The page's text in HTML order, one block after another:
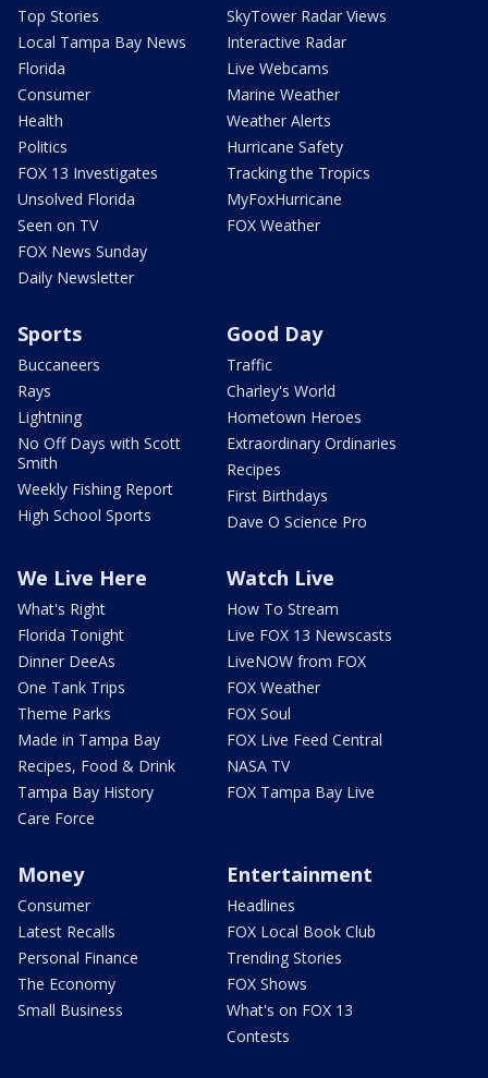
Top Stories
Local Tampa Bay News
Florida
Consumer
Health
Politics
FOX 13 Investigates
Unsolved Florida
Seen on TV
FOX News Sunday
Daily Newsletter
SkyTower Radar Views
Interactive Radar
Live Webcams
Marine Weather
Weather Alerts
Hurricane Safety
Tracking the Tropics
MyFoxHurricane
FOX Weather
Sports
Buccaneers
Rays
Lightning
No Off Days with Scott
Smith
Weekly Fishing Report
High School Sports
Good Day
Traffic
Charley's World
Hometown Heroes
Extraordinary Ordinaries
Recipes
First Birthdays
Dave O Science Pro
We Live Here
What's Right
Florida Tonight
Dinner DeeAs
One Tank Trips
Theme Parks
Made in Tampa Bay
Recipes, Food & Drink
Tampa Bay History
Care Force
Watch Live
How To Stream
Live FOX 13 Newscasts
LiveNOW from FOX
FOX Weather
FOX Soul
FOX Live Feed Central
NASA TV
FOX Tampa Bay Live
Money
Consumer
Latest Recalls
Personal Finance
The Economy
Small Business
Entertainment
Headlines
FOX Local Book Club
Trending Stories
FOX Shows
What's on FOX 13
Contests